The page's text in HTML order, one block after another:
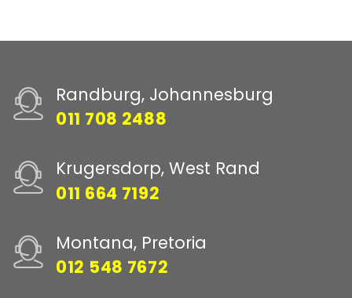
Randburg, Johannesburg
011 708 2488
Krugersdorp, West Rand
011 664 7192
Montana, Pretoria
012 548 7672